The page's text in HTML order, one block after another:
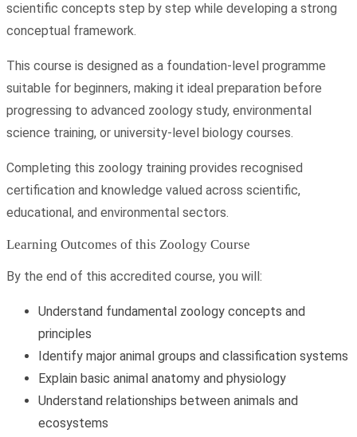
scientific concepts step by step while developing a strong
conceptual framework.
This course is designed as a foundation-level programme
suitable for beginners, making it ideal preparation before
progressing to advanced zoology study, environmental
science training, or university-level biology courses.
Completing this zoology training provides recognised
certification and knowledge valued across scientific,
educational, and environmental sectors.
Learning Outcomes of this Zoology Course
By the end of this accredited course, you will:
Understand fundamental zoology concepts and
principles
Identify major animal groups and classification systems
Explain basic animal anatomy and physiology
Understand relationships between animals and
ecosystems